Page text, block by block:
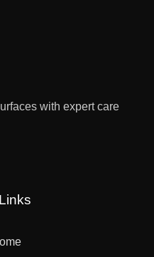
with expert care